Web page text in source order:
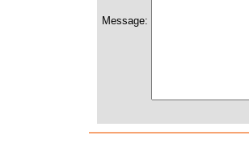
Message: